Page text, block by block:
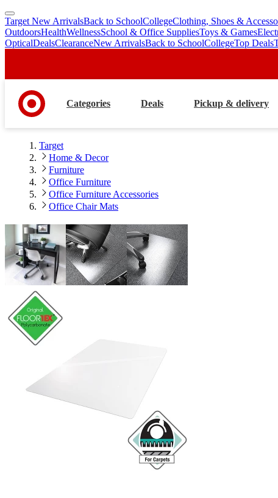
skip
to
main
skip
to
footer
Target New ArrivalsBack to SchoolCollegeClothing, Shoes &
OutdoorsHealthWellnessSchool & Office SuppliesToys & Games
OpticalDealsClearanceNew ArrivalsBack to SchoolCollegeTop Deals
Categories Deals Pickup & delivery
Target
Home & Decor
Furniture
Office Furniture
Office Furniture Accessories
Office Chair Mats